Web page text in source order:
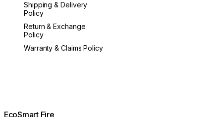
Shipping & Delivery
Policy
Return & Exchange
Policy
Warranty & Claims Policy
EcoSmart Fire